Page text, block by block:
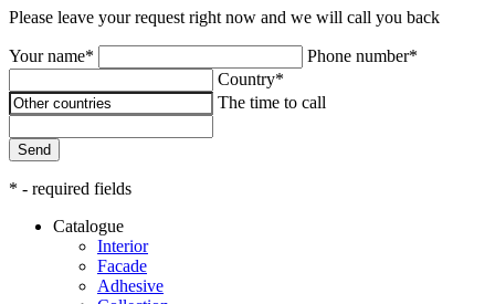
Please leave your request right now and we will call you back
Your name*
Phone number*
Country*
The time to call
Send
* - required fields
Catalogue
Interior
Facade
Adhesive